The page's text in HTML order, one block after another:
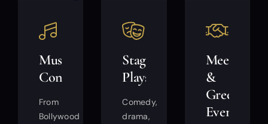
Music
Concerts
From
Bollywood
Stage
Plays
Comedy,
drama,
Meet
&
Greet
Events